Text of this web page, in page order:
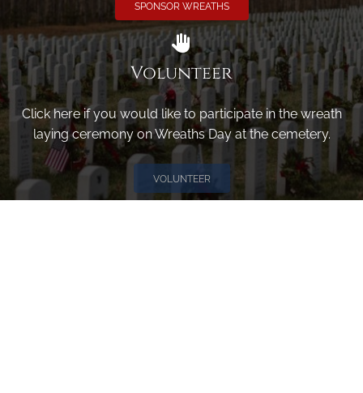
SPONSOR WREATHS
Volunteer
Click here if you would like to participate in the wreath
laying ceremony on Wreaths Day at the cemetery.
VOLUNTEER